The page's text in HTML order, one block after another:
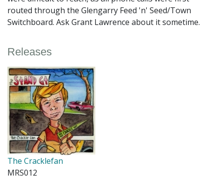
routed through the Glengarry Feed 'n' Seed/Town
Switchboard. Ask Grant Lawrence about it sometime.
Releases
The Cracklefan
MRS012